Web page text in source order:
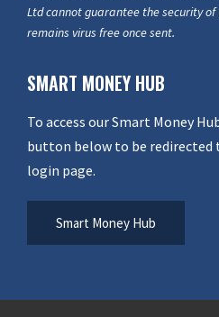
Ltd cannot guarantee the security
remains virus free once sent.
SMART MONEY HUB
To access our Smart Money
button below to be redirected
login page.
Smart Money Hub